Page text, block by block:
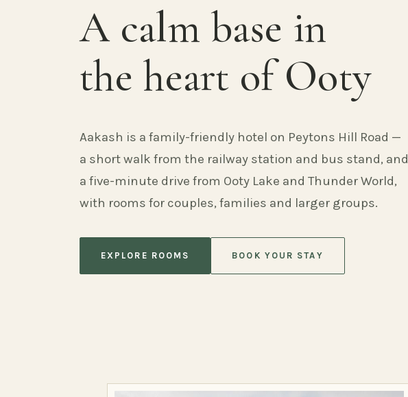
A calm base in
the heart of Ooty
Aakash is a family-friendly hotel on Peytons Hill Road —
a short walk from the railway station and bus stand, and
a five-minute drive from Ooty Lake and Thunder World,
with rooms for couples, families and larger groups.
EXPLORE ROOMS BOOK YOUR STAY